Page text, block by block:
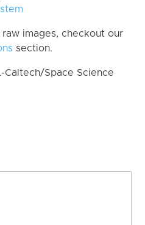
images, checkout our
section.
Caltech/Space Science